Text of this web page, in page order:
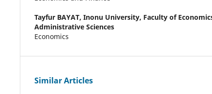
Tayfur BAYAT, Inonu University, Faculty of
Administrative Sciences
Economics
Similar Articles